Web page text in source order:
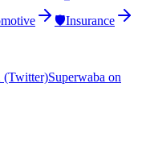
🛡️Insurance
(Twitter)Superwaba on